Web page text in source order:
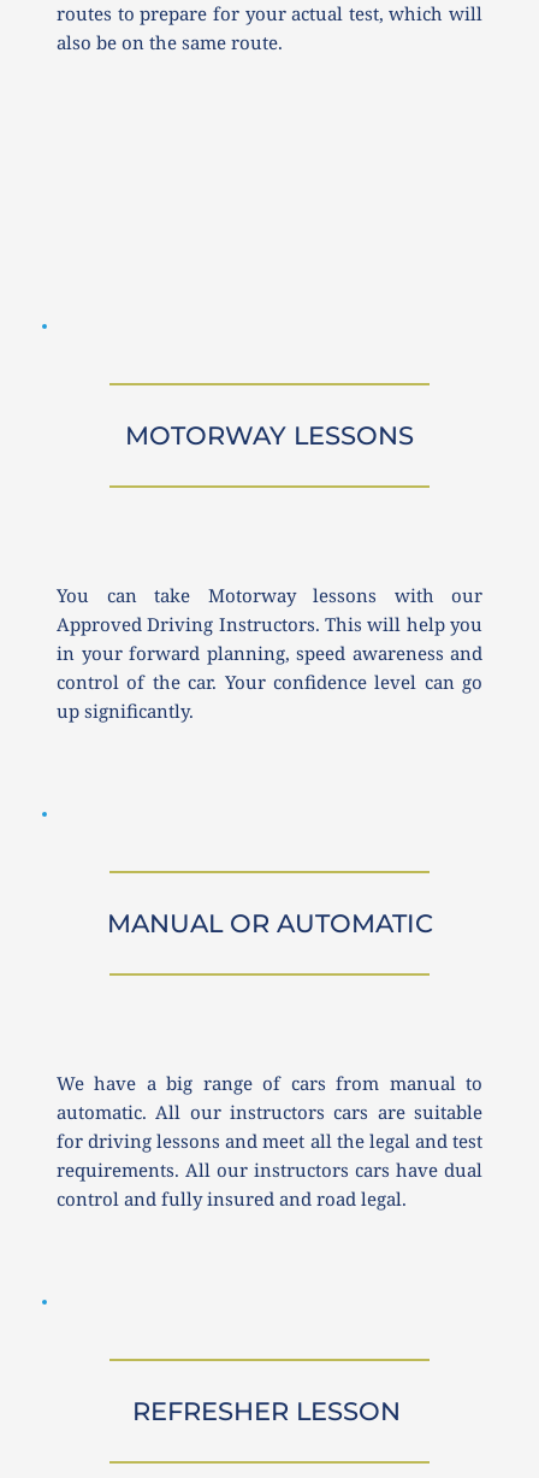
routes to prepare for your actual test, which will
also be on the same route.
MOTORWAY LESSONS
You can take Motorway lessons with our
Approved Driving Instructors. This will help you
in your forward planning, speed awareness and
control of the car. Your confidence level can go
up significantly.
MANUAL OR AUTOMATIC
We have a big range of cars from manual to
automatic. All our instructors cars are suitable
for driving lessons and meet all the legal and test
requirements. All our instructors cars have dual
control and fully insured and road legal.
REFRESHER LESSON